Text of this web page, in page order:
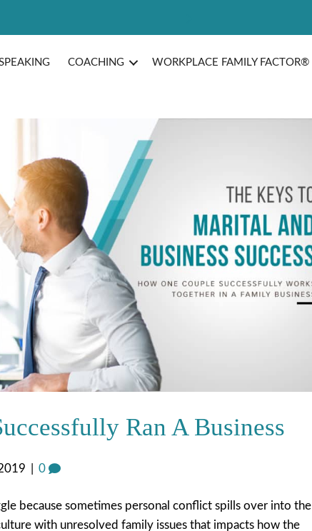
COACHING WORKPLACE FAMILY FACTOR®
Ran A Business
0
because sometimes personal conflict spills over into the
with unresolved family issues that impacts how the